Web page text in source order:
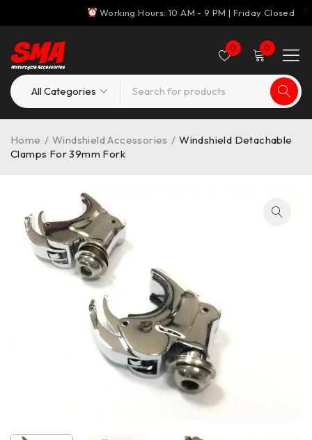
Working Hours: 10 AM - 9 PM | Friday Closed
0 0
Home / Windshield Accessories / Windshield Detachable
Clamps For 39mm Fork